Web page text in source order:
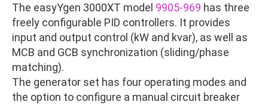
The easyYgen 3000XT model 9905-969 has three
freely configurable PID controllers. It provides
input and output control (kW and kvar), as well as
MCB and GCB synchronization (sliding/phase
matching).
The generator set has four operating modes and
the option to configure a manual circuit breaker